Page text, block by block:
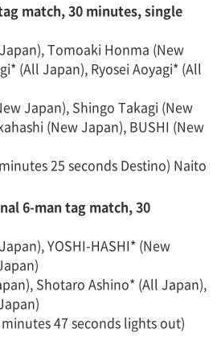
match, 30 minutes, single
Tomoaki Honma (New
(All Japan), Ryosei Aoyagi* (All
Japan), Shingo Takagi (New
(New Japan), BUSHI (New
25 seconds Destino) Naito
6-man tag match, 30
YOSHI-HASHI* (New
Shotaro Ashino* (All Japan),
47 seconds lights out)